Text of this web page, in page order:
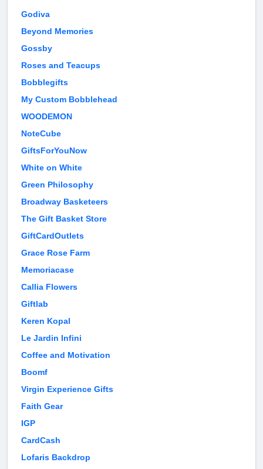
Godiva
Beyond Memories
Gossby
Roses and Teacups
Bobblegifts
My Custom Bobblehead
WOODEMON
NoteCube
GiftsForYouNow
White on White
Green Philosophy
Broadway Basketeers
The Gift Basket Store
GiftCardOutlets
Grace Rose Farm
Memoriacase
Callia Flowers
Giftlab
Keren Kopal
Le Jardin Infini
Coffee and Motivation
Boomf
Virgin Experience Gifts
Faith Gear
IGP
CardCash
Lofaris Backdrop